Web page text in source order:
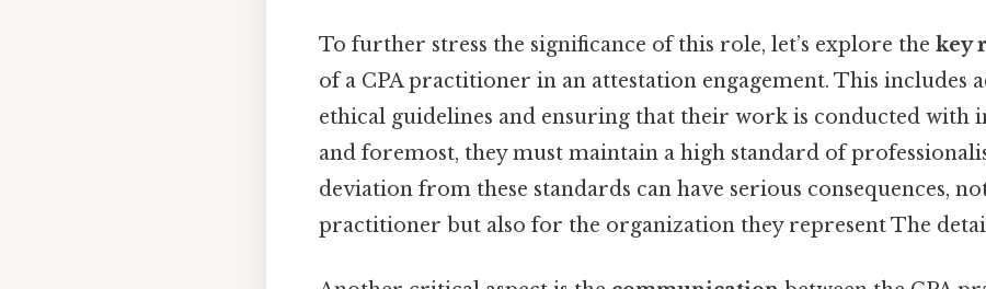
To further stress the significance of this role, let’s explore the key
of a CPA practitioner in an attestation engagement. This includes
ethical guidelines and ensuring that their work is conducted with
and foremost, they must maintain a high standard of
deviation from these standards can have serious consequences,
practitioner but also for the organization they represent The